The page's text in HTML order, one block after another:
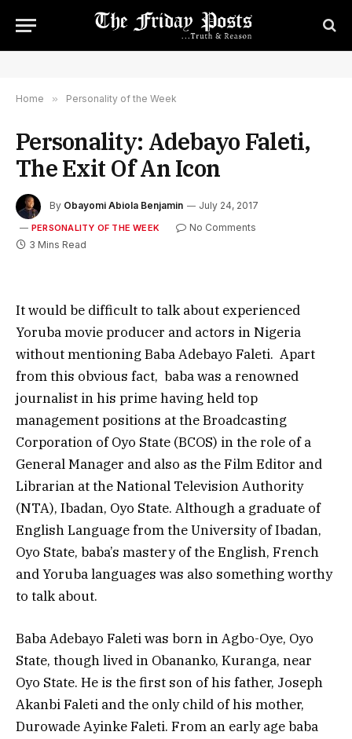
Home » Personality of the Week
Personality: Adebayo Faleti,
The Exit Of An Icon
By Obayomi Abiola Benjamin July 24, 2017
PERSONALITY OF THE WEEK
No Comments
3 Mins Read
It would be difficult to talk about experienced
Yoruba movie producer and actors in Nigeria
without mentioning Baba Adebayo Faleti. Apart
from this obvious fact, baba was a renowned
journalist in his prime having held top
management positions at the Broadcasting
Corporation of Oyo State (BCOS) in the role of a
General Manager and also as the Film Editor and
Librarian at the National Television Authority
(NTA), Ibadan, Oyo State. Although a graduate of
English Language from the University of Ibadan,
Oyo State, baba’s mastery of the English, French
and Yoruba languages was also something worthy
to talk about.
Baba Adebayo Faleti was born in Agbo-Oye, Oyo
State, though lived in Obananko, Kuranga, near
Oyo State. He is the first son of his father, Joseph
Akanbi Faleti and the only child of his mother,
Durowade Ayinke Faleti. From an early age baba